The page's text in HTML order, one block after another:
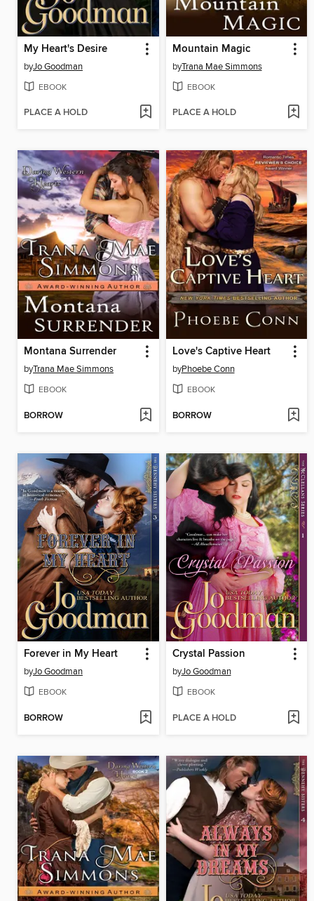
My Heart's Desire
byJo Goodman
EBOOK
PLACE A HOLD
Mountain Magic
byTrana Mae Simmons
EBOOK
PLACE A HOLD
Montana Surrender
byTrana Mae Simmons
EBOOK
BORROW
Love's Captive Heart
byPhoebe Conn
EBOOK
BORROW
Forever in My Heart
byJo Goodman
EBOOK
BORROW
Crystal Passion
byJo Goodman
EBOOK
PLACE A HOLD